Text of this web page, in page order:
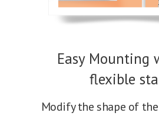
Easy Mounting
flexible
Modify the shape of